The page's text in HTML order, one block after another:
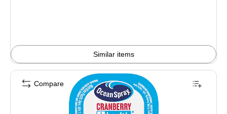
Similar items
Compare